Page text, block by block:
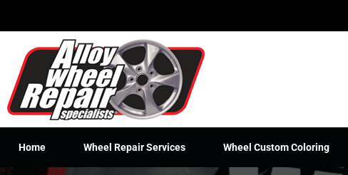
Home Wheel Repair Services Wheel Custom Coloring